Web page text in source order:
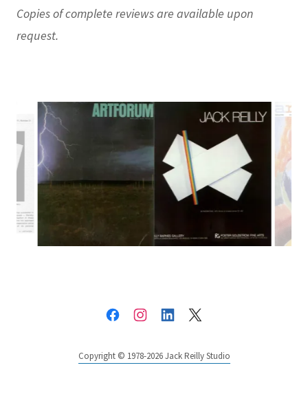
Copies of complete reviews are available upon
request.
Copyright © 1978-2026 Jack Reilly Studio